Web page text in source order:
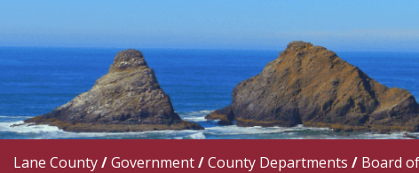
Lane County/Government/County Departments / Board